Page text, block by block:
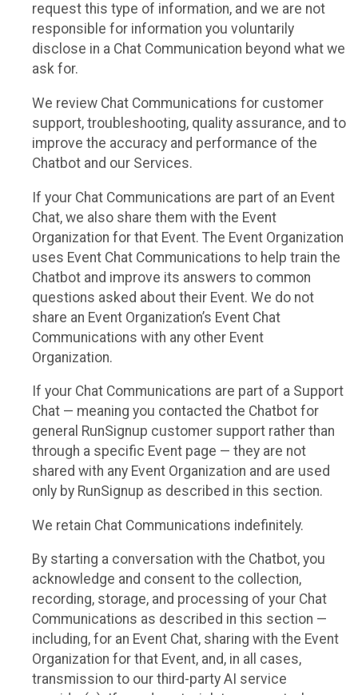
request this type of information, and we are not
responsible for information you voluntarily
disclose in a Chat Communication beyond what we
ask for.
We review Chat Communications for customer
support, troubleshooting, quality assurance, and to
improve the accuracy and performance of the
Chatbot and our Services.
If your Chat Communications are part of an Event
Chat, we also share them with the Event
Organization for that Event. The Event Organization
uses Event Chat Communications to help train the
Chatbot and improve its answers to common
questions asked about their Event. We do not
share an Event Organization’s Event Chat
Communications with any other Event
Organization.
If your Chat Communications are part of a Support
Chat — meaning you contacted the Chatbot for
general RunSignup customer support rather than
through a specific Event page — they are not
shared with any Event Organization and are used
only by RunSignup as described in this section.
We retain Chat Communications indefinitely.
By starting a conversation with the Chatbot, you
acknowledge and consent to the collection,
recording, storage, and processing of your Chat
Communications as described in this section —
including, for an Event Chat, sharing with the Event
Organization for that Event, and, in all cases,
transmission to our third-party AI service